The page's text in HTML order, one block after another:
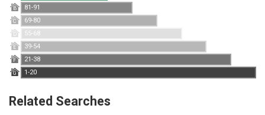
B 81-91
C 69-80
D 55-68
E 39-54
F 21-38
G 1-20
Related Searches